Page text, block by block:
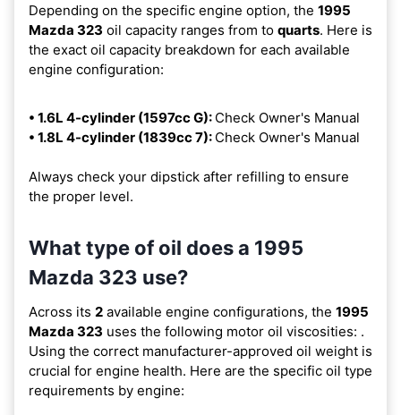
Depending on the specific engine option, the 1995
Mazda 323 oil capacity ranges from to quarts. Here is
the exact oil capacity breakdown for each available
engine configuration:
• 1.6L 4-cylinder (1597cc G): Check Owner's Manual
• 1.8L 4-cylinder (1839cc 7): Check Owner's Manual
Always check your dipstick after refilling to ensure
the proper level.
What type of oil does a 1995
Mazda 323 use?
Across its 2 available engine configurations, the 1995
Mazda 323 uses the following motor oil viscosities: .
Using the correct manufacturer-approved oil weight is
crucial for engine health. Here are the specific oil type
requirements by engine: